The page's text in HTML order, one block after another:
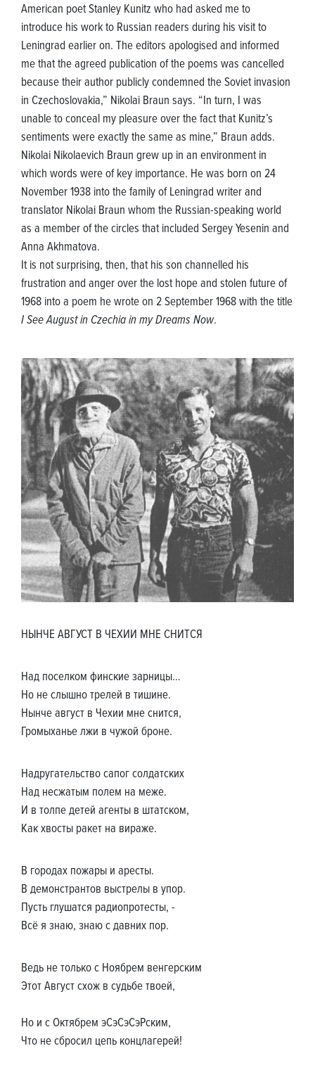
American poet Stanley Kunitz who had asked me to
introduce his work to Russian readers during his visit to
Leningrad earlier on. The editors apologised and informed
me that the agreed publication of the poems was cancelled
because their author publicly condemned the Soviet invasion
in Czechoslovakia,” Nikolai Braun says. “In turn, I was
unable to conceal my pleasure over the fact that Kunitz’s
sentiments were exactly the same as mine,” Braun adds.
Nikolai Nikolaevich Braun grew up in an environment in
which words were of key importance. He was born on 24
November 1938 into the family of Leningrad writer and
translator Nikolai Braun whom the Russian-speaking world
as a member of the circles that included Sergey Yesenin and
Anna Akhmatova.
It is not surprising, then, that his son channelled his
frustration and anger over the lost hope and stolen future of
1968 into a poem he wrote on 2 September 1968 with the title
I See August in Czechia in my Dreams Now.
НЫНЧЕ АВГУСТ В ЧЕХИИ МНЕ СНИТСЯ
Над поселком финские зарницы…
Но не слышно трелей в тишине.
Нынче август в Чехии мне снится,
Громыханье лжи в чужой броне.
Надругательство сапог солдатских
Над несжатым полем на меже.
И в толпе детей агенты в штатском,
Как хвосты ракет на вираже.
В городах пожары и аресты.
В демонстрантов выстрелы в упор.
Пусть глушатся радиопротесты, -
Всё я знаю, знаю с давних пор.
Ведь не только с Ноябрем венгерским
Этот Август схож в судьбе твоей,
Но и с Октябрем эСэСэСэРским,
Что не сбросил цепь концлагерей!